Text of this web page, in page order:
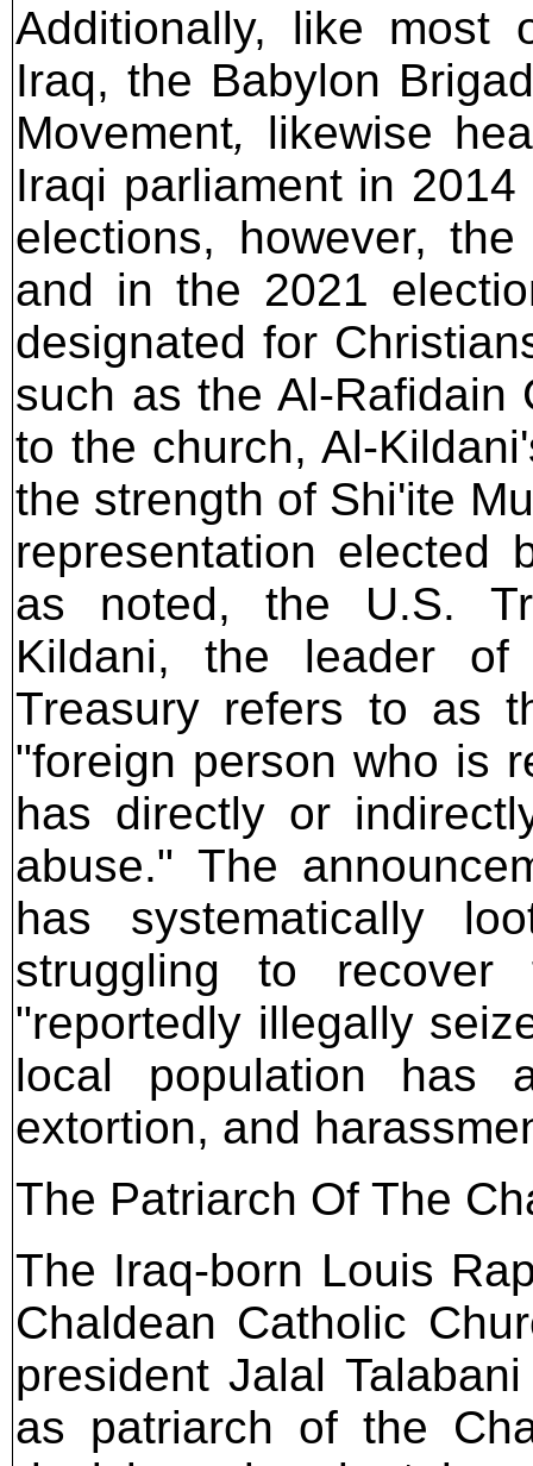
Additionally, like most
Iraq, the Babylon
Movement, likewise
Iraqi parliament in
elections, however,
and in the 2021
designated for
such as the Al-Rafidain
to the church, Al-
the strength of Shi'ite
representation elected
as noted, the U.S.
Kildani, the leader
Treasury refers to as
"foreign person who is
has directly or
abuse." The
has systematically
struggling to
"reportedly illegally
local population has
extortion, and
The Patriarch Of The
The Iraq-born Louis
Chaldean Catholic
president Jalal
as patriarch of the